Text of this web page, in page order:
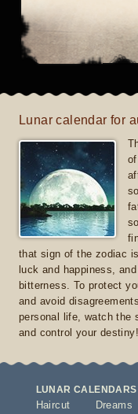
Lunar calendar for
that sign of the zodiac
luck and happiness,
bitterness. To protect
and avoid
personal life, watch the
and control your destiny!
LUNAR CALENDARS
Haircut
Dreams